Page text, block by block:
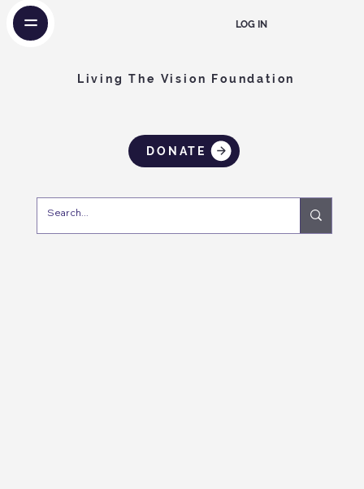
LOG IN
Living The Vision Foundation
DONATE